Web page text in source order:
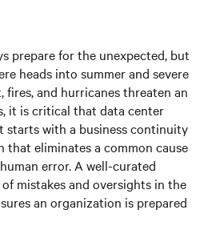
prepare for the unexpected, but
heads into summer and severe
fires, and hurricanes threaten an
it is critical that data center
starts with a business continuity
that eliminates a common cause
error. A well-curated
mistakes and oversights in the
an organization is prepared